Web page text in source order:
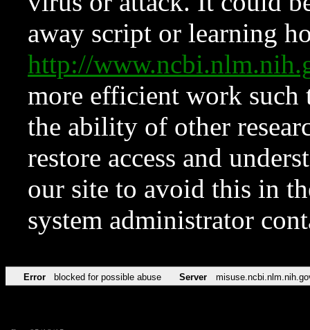
away script or learning
http://
more efficient work such
the ability of other
restore access and
our site to avoid this in
system administrator
Error blocked for possible abuse Server